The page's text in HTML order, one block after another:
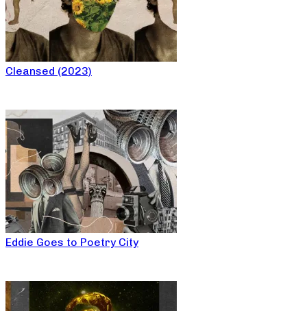
Cleansed (2023)
Eddie Goes to Poetry City